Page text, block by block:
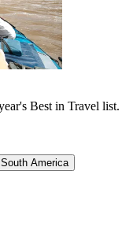
Best in Travel list.
South America